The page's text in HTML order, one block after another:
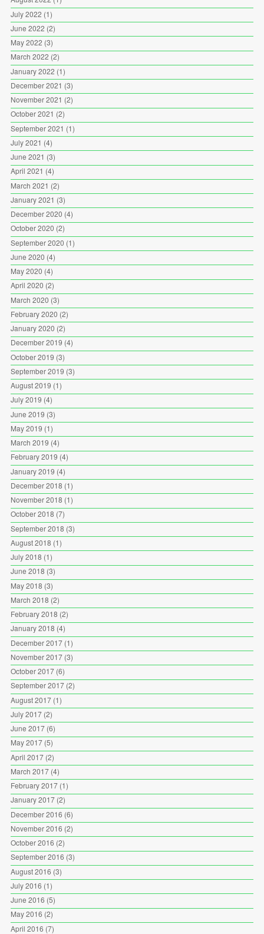
July 2022 (1)
June 2022 (2)
May 2022 (3)
March 2022 (2)
January 2022 (1)
December 2021 (3)
November 2021 (2)
October 2021 (2)
September 2021 (1)
July 2021 (4)
June 2021 (3)
April 2021 (4)
March 2021 (2)
January 2021 (3)
December 2020 (4)
October 2020 (2)
September 2020 (1)
June 2020 (4)
May 2020 (4)
April 2020 (2)
March 2020 (3)
February 2020 (2)
January 2020 (2)
December 2019 (4)
October 2019 (3)
September 2019 (3)
August 2019 (1)
July 2019 (4)
June 2019 (3)
May 2019 (1)
March 2019 (4)
February 2019 (4)
January 2019 (4)
December 2018 (1)
November 2018 (1)
October 2018 (7)
September 2018 (3)
August 2018 (1)
July 2018 (1)
June 2018 (3)
May 2018 (3)
March 2018 (2)
February 2018 (2)
January 2018 (4)
December 2017(1)
November 2017(3)
October 2017(6)
September 2017(2)
August 2017(1)
July 2017(2)
June 2017(6)
May 2017(5)
April 2017(2)
March 2017(4)
February 2017(1)
January 2017(2)
December 2016 (6)
November 2016 (2)
October 2016 (2)
September 2016 (3)
August 2016 (3)
July 2016 (1)
June 2016 (5)
May 2016 (2)
April 2016 (7)